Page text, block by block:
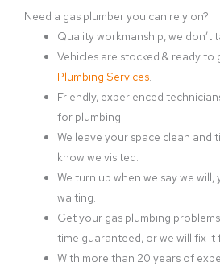
Need a gas plumber you can rely on?
Quality workmanship, we don’t
Vehicles are stocked & ready
Plumbing Services
Friendly, experienced
for plumbing.
We leave your space clean and
know we visited.
We turn up when we say we will,
waiting.
Get your gas plumbing
time guaranteed, or we will fix it
With more than 20 years of